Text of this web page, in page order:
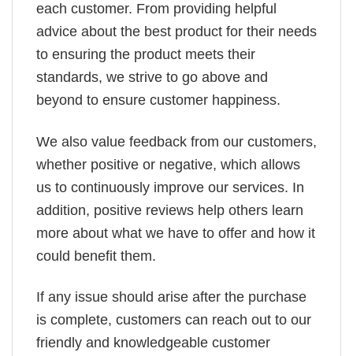
each customer. From providing helpful
advice about the best product for their needs
to ensuring the product meets their
standards, we strive to go above and
beyond to ensure customer happiness.
We also value feedback from our customers,
whether positive or negative, which allows
us to continuously improve our services. In
addition, positive reviews help others learn
more about what we have to offer and how it
could benefit them.
If any issue should arise after the purchase
is complete, customers can reach out to our
friendly and knowledgeable customer